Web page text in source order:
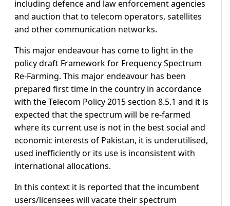
including defence and law enforcement agencies
and auction that to telecom operators, satellites
and other communication networks.
This major endeavour has come to light in the
policy draft Framework for Frequency Spectrum
Re-Farming. This major endeavour has been
prepared first time in the country in accordance
with the Telecom Policy 2015 section 8.5.1 and it is
expected that the spectrum will be re-farmed
where its current use is not in the best social and
economic interests of Pakistan, it is underutilised,
used inefficiently or its use is inconsistent with
international allocations.
In this context it is reported that the incumbent
users/licensees will vacate their spectrum